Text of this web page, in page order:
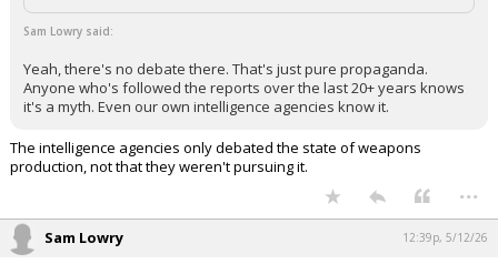
Sam Lowry said:
Yeah, there's no debate there. That's just pure propaganda.
Anyone who's followed the reports over the last 20+ years knows
it's a myth. Even our own intelligence agencies know it.
The intelligence agencies only debated the state of weapons
production, not that they weren't pursuing it.
...
Sam Lowry 12:39p, 5/12/26